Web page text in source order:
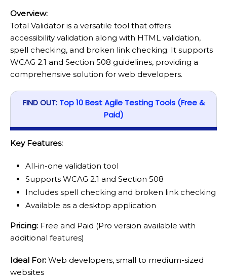
Overview:
Total Validator is a versatile tool that offers
accessibility validation along with HTML validation,
spell checking, and broken link checking. It supports
WCAG 2.1 and Section 508 guidelines, providing a
comprehensive solution for web developers.
FIND OUT: Top 10 Best Agile Testing Tools (Free &
Paid)
Key Features:
All-in-one validation tool
Supports WCAG 2.1 and Section 508
Includes spell checking and broken link checking
Available as a desktop application
Pricing: Free and Paid (Pro version available with
additional features)
Ideal For: Web developers, small to medium-sized
websites